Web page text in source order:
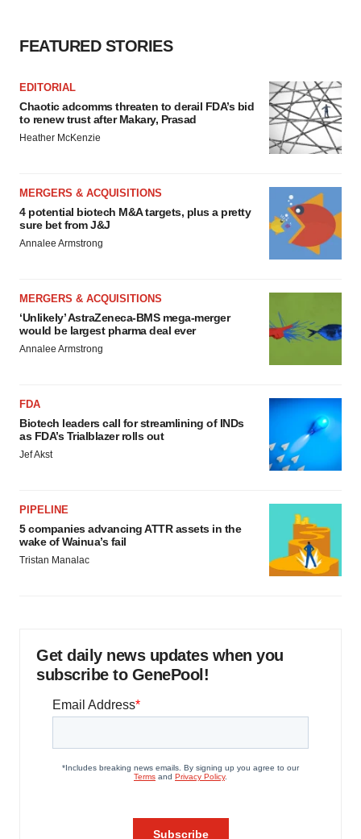
FEATURED STORIES
EDITORIAL
Chaotic adcomms threaten to derail FDA’s bid
to renew trust after Makary, Prasad
Heather McKenzie
MERGERS & ACQUISITIONS
4 potential biotech M&A targets, plus a pretty
sure bet from J&J
Annalee Armstrong
MERGERS & ACQUISITIONS
‘Unlikely’ AstraZeneca-BMS mega-merger
would be largest pharma deal ever
Annalee Armstrong
FDA
Biotech leaders call for streamlining of INDs
as FDA’s Trialblazer rolls out
Jef Akst
PIPELINE
5 companies advancing ATTR assets in the
wake of Wainua’s fail
Tristan Manalac
Get daily news updates when you
subscribe to GenePool!